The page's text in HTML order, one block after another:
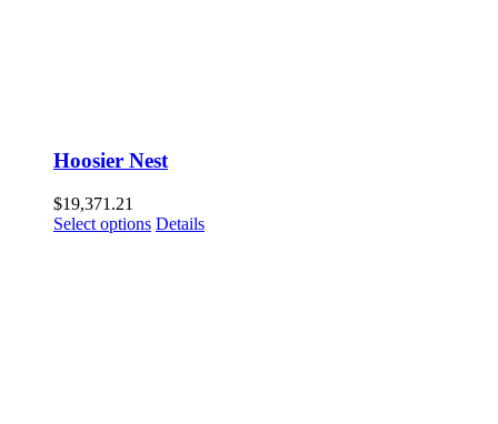
Hoosier Nest
$19,371.21
Select options Details